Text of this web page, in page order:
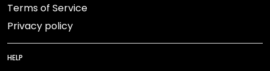
Terms of Service
Privacy policy
HELP